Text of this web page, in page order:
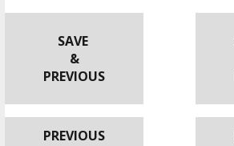
SAVE
&
PREVIOUS
PREVIOUS